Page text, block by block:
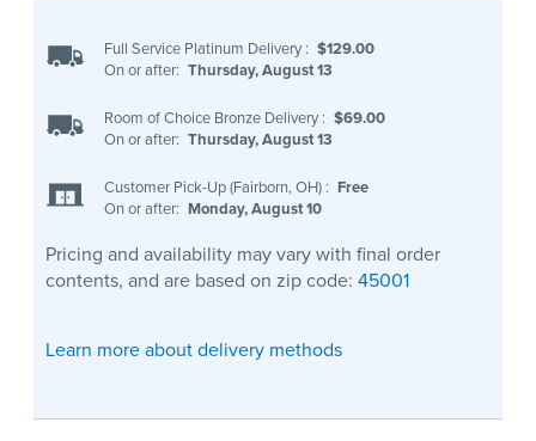
Full Service Platinum Delivery : $129.00
On or after: Thursday, August 13
Room of Choice Bronze Delivery : $69.00
On or after: Thursday, August 13
Customer Pick-Up (Fairborn, OH) : Free
On or after: Monday, August 10
Pricing and availability may vary with final order
contents, and are based on zip code: 45001
Learn more about delivery methods